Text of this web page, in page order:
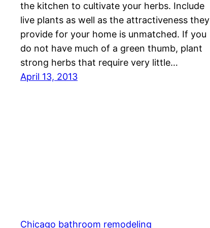
the kitchen to cultivate your herbs. Include
live plants as well as the attractiveness they
provide for your home is unmatched. If you
do not have much of a green thumb, plant
strong herbs that require very little…
April 13, 2013
Chicago bathroom remodeling